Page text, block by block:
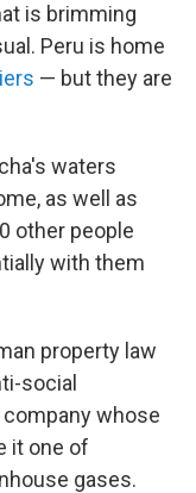
is brimming
Peru is home
— but they are
waters
as well as
other people
with them
property law
social
company whose
it one of
gases.